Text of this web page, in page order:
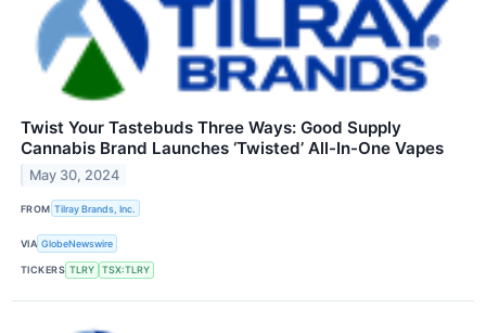
Twist Your Tastebuds Three Ways: Good Supply
Cannabis Brand Launches ‘Twisted’ All-In-One Vapes
May 30, 2024
FROM Tilray Brands, Inc.
VIA GlobeNewswire
TICKERS TLRY TSX:TLRY